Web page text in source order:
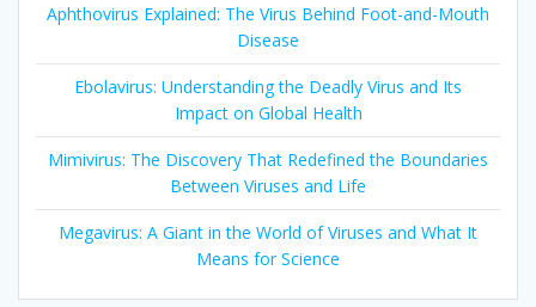
Aphthovirus Explained: The Virus Behind Foot-and-Mouth
Disease
Ebolavirus: Understanding the Deadly Virus and Its
Impact on Global Health
Mimivirus: The Discovery That Redefined the Boundaries
Between Viruses and Life
Megavirus: A Giant in the World of Viruses and What It
Means for Science